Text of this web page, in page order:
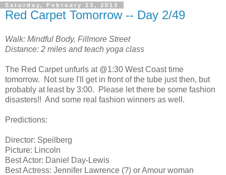
Saturday, February 23, 2013
Red Carpet Tomorrow -- Day 2/49
Walk: Mindful Body, Fillmore Street
Distance: 2 miles and teach yoga class
The Red Carpet unfurls at @1:30 West Coast time
tomorrow. Not sure I'll get in front of the tube just then, but
probably at least by 3:00. Please let there be some fashion
disasters!! And some real fashion winners as well.
Predictions:
Director: Speilberg
Picture: Lincoln
Best Actor: Daniel Day-Lewis
Best Actress: Jennifer Lawrence (?) or Amour woman